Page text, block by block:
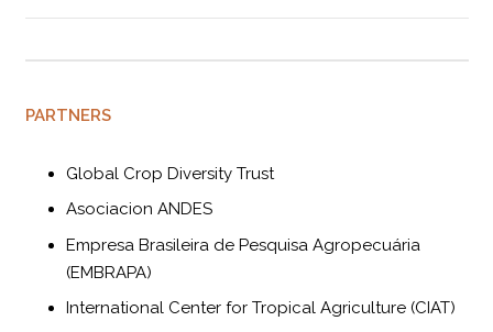
PARTNERS
Global Crop Diversity Trust
Asociacion ANDES
Empresa Brasileira de Pesquisa Agropecuária
(EMBRAPA)
International Center for Tropical Agriculture (CIAT)